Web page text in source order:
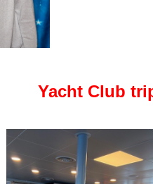
Yacht Club